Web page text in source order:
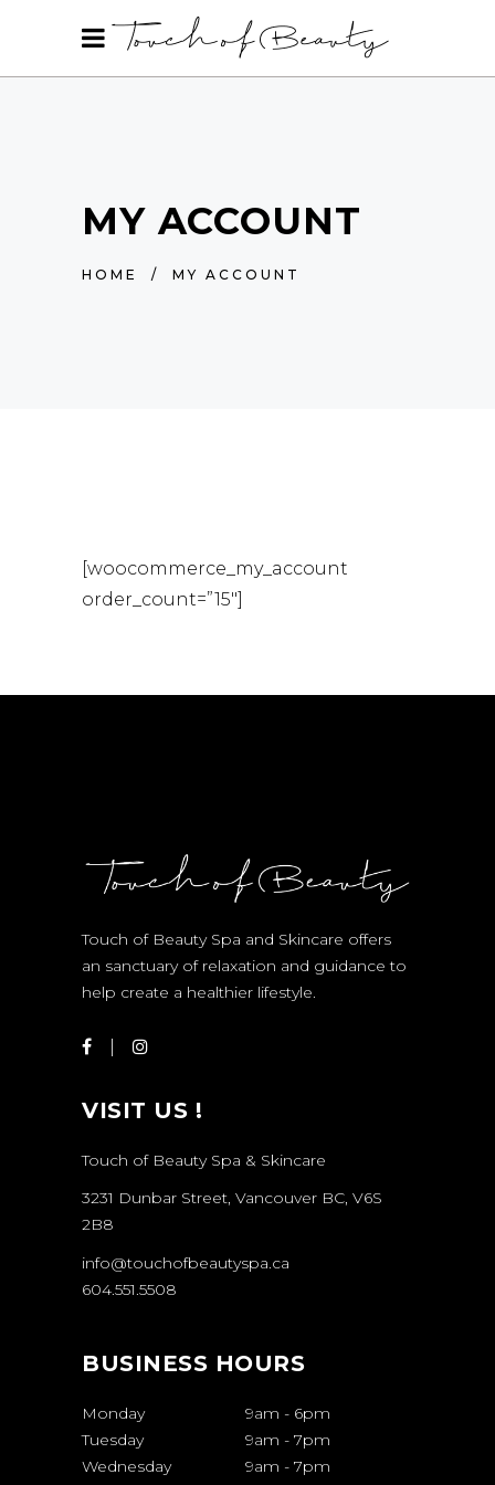
MY ACCOUNT
HOME / MY ACCOUNT
[woocommerce_my_account
order_count=”15″]
Touch of Beauty Spa and Skincare offers
an sanctuary of relaxation and guidance to
help create a healthier lifestyle.
VISIT US !
Touch of Beauty Spa & Skincare
3231 Dunbar Street, Vancouver BC, V6S
2B8
info@touchofbeautyspa.ca
604.551.5508
BUSINESS HOURS
Monday 9am - 6pm
Tuesday
9am - 7pm
Wednesday
9am - 7pm